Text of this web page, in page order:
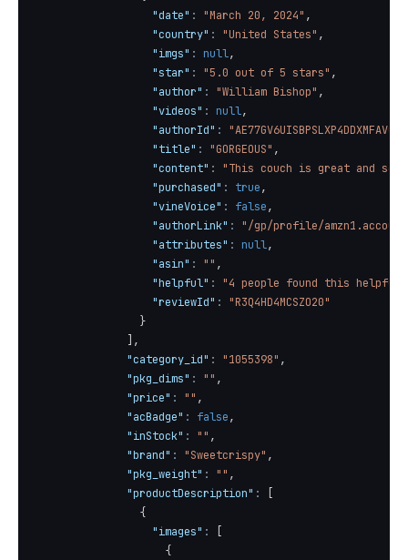
"date" : "March 20, 2024" ,
"country" : "United States" ,
"imgs" : null,
"star" : "5.0 out of 5 stars" ,
"author" : "William Bishop" ,
"videos" : null,
"authorId" :
"title" : "GORGEOUS" ,
"content" :
"This couch is great and
"purchased" : true,
"vineVoice" : false,
"authorLink" :
"/gp/profile/
"attributes" : null,
"asin" : "" ,
"helpful" : "4 people found this helpful"
"reviewId" :
"R3Q4HD4MCSZO20"
}
,
"category_id" : "1055398" ,
"pkg_dims" : "" ,
"price" : "" ,
"acBadge" : false,
"inStock" : "" ,
"brand" : "Sweetcrispy" ,
"pkg_weight" : "" ,
"productDescription" :
{
"images" :
{